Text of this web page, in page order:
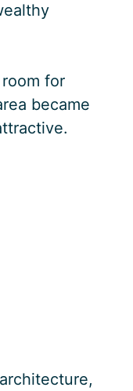
for
became